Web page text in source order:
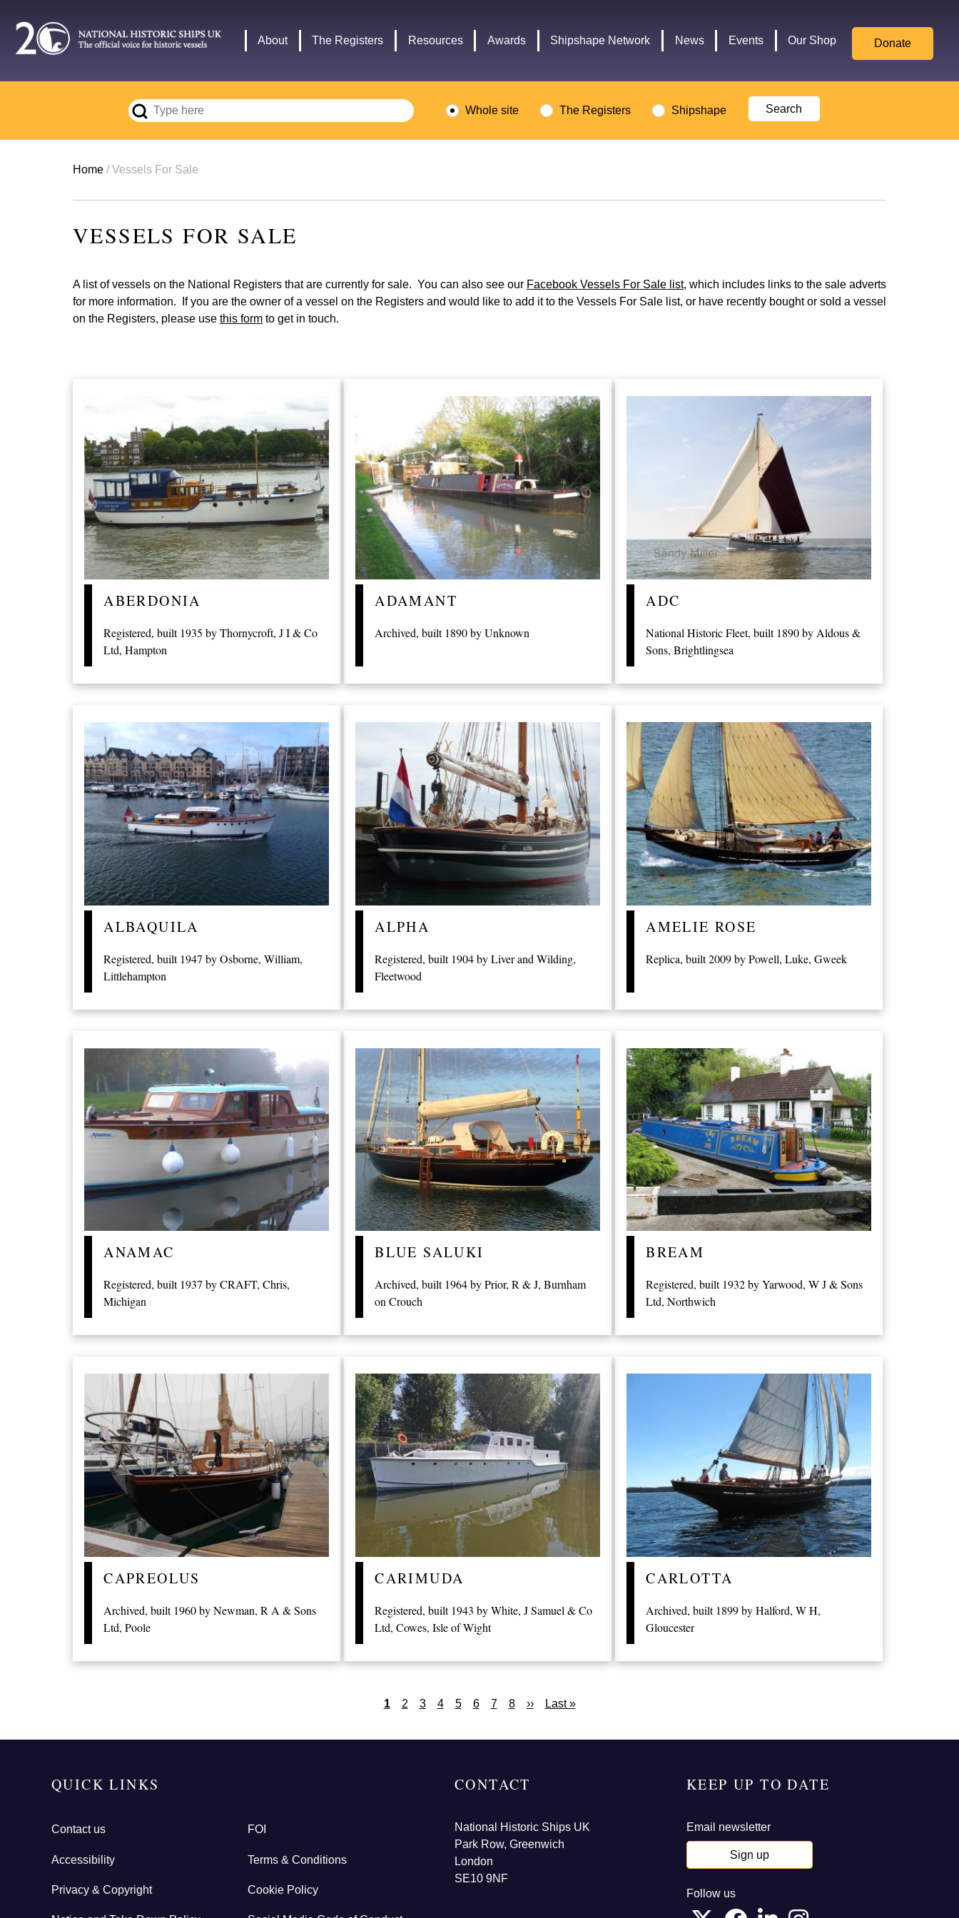
main
navigation
About The Registers Resources Awards Shipshape Network News Events Our Shop Donate
Whole site The Registers Shipshape
Breadcrumb
Home Vessels For Sale
VESSELS FOR SALE
A list of vessels on the National Registers that are currently for sale. You can also see our Facebook Vessels For Sale list, which includes links to the sale adverts
for more information. If you are the owner of a vessel on the Registers and would like to add it to the Vessels For Sale list, or have recently bought or sold a vessel
on the Registers, please use this form to get in touch.
ABERDONIA
Registered, built 1935 by Thornycroft, J I & Co
Ltd, Hampton
ADAMANT
Archived, built 1890 by Unknown
ADC
National Historic Fleet, built 1890 by Aldous &
Sons, Brightlingsea
ALBAQUILA
Registered, built 1947 by Osborne, William,
Littlehampton
ALPHA
Registered, built 1904 by Liver and Wilding,
Fleetwood
AMELIE ROSE
Replica, built 2009 by Powell, Luke, Gweek
ANAMAC
Registered, built 1937 by CRAFT, Chris,
Michigan
BLUE SALUKI
Archived, built 1964 by Prior, R & J, Burnham
on Crouch
BREAM
Registered, built 1932 by Yarwood, W J & Sons
Ltd, Northwich
CAPREOLUS
Archived, built 1960 by Newman, R A & Sons
Ltd, Poole
CARIMUDA
Registered, built 1943 by White, J Samuel & Co
Ltd, Cowes, Isle of Wight
CARLOTTA
Archived, built 1899 by Halford, W H,
Gloucester
Current
1 Page
2 Page
3 Page
4 Page
5 Page
6 Page
7 Page
8
Next
››
Last
Last »
QUICK LINKS
Contact us FOI
Accessibility Terms & Conditions
Privacy & Copyright Cookie Policy
CONTACT
National Historic Ships UK
Park Row, Greenwich
London
SE10 9NF
KEEP UP TO DATE
Email newsletter
Sign up
Follow us
logo
logo
Culture,
Media,
Sport